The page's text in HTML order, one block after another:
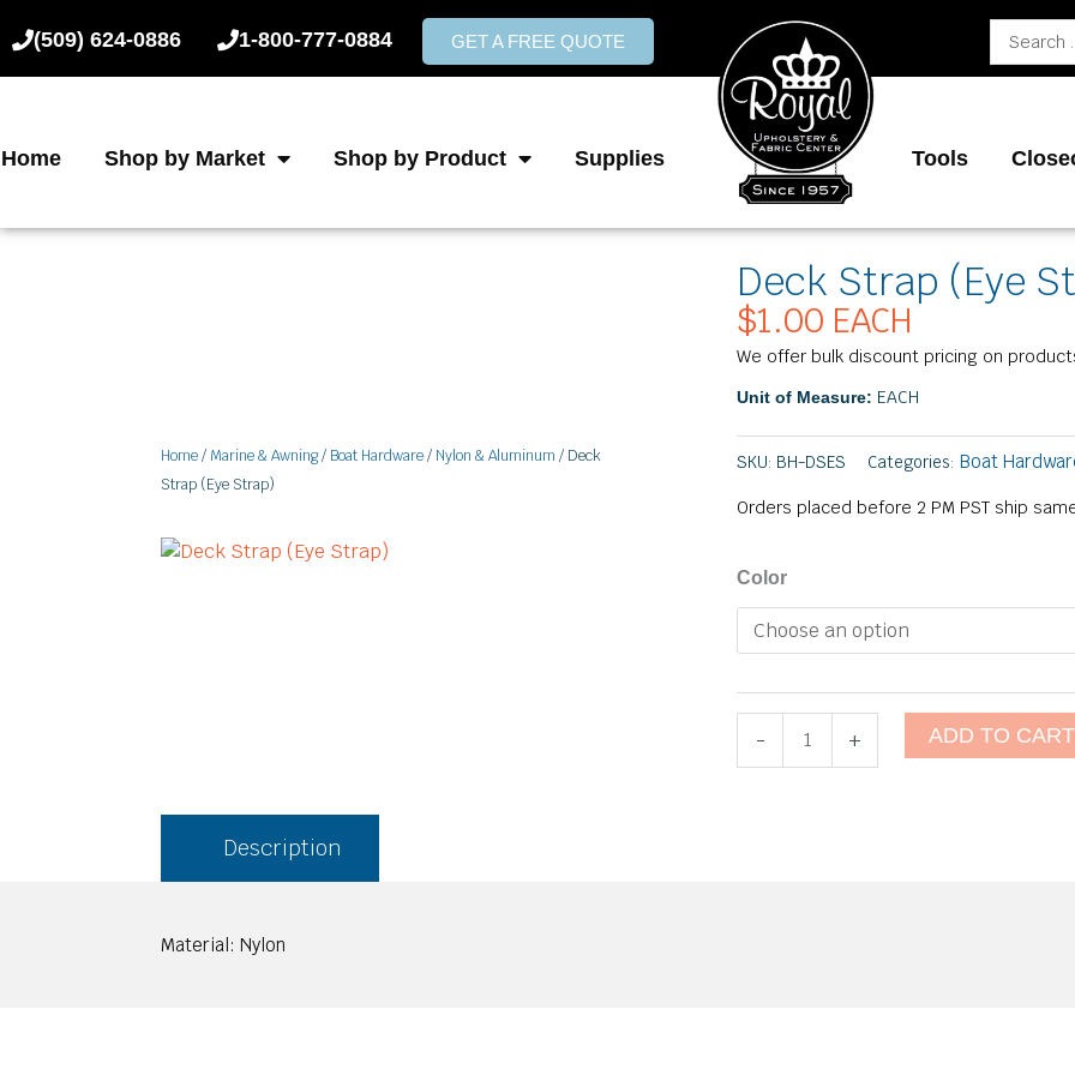
to
(509) 624-0886 1-800-777-0884 GET A FREE QUOTE
Search
...
Home Shop by Market Shop by Product Supplies Tools
Home/ Marine & Awning/ Boat Hardware/ Nylon & Aluminum / Deck
Strap (Eye Strap)
Deck Strap (Eye
$1.00 EACH
We offer bulk discount pricing on
Unit of Measure: EACH
SKU: BH-DSES Categories: Boat
Orders placed before 2 PM PST ship
Color
-
Deck
(Eye
Strap)
quantity
+ ADD TO CART
Description
Material: Nylon